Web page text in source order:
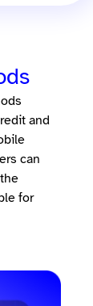
and
can
for